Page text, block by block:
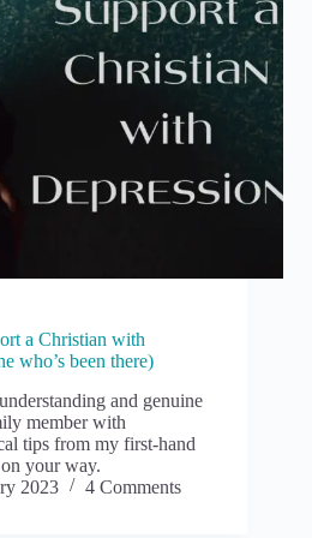
a Christian with
who’s been there)
and genuine
member with
tips from my first-hand
your way.
2023 4 Comments